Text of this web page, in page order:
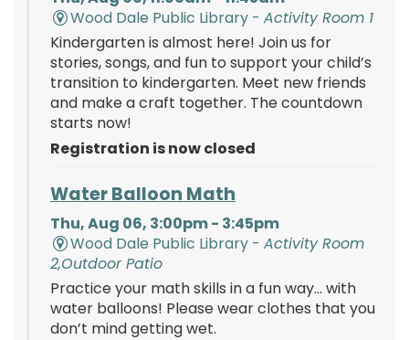
Wood Dale Public Library -Activity Room 1
Kindergarten is almost here! Join us for
stories, songs, and fun to support your child’s
transition to kindergarten. Meet new friends
and make a craft together. The countdown
starts now!
Registration is now closed
Water Balloon Math
Thu, Aug 06, 3:00pm - 3:45pm
Wood Dale Public Library -Activity Room
2,Outdoor Patio
Practice your math skills in a fun way… with
water balloons! Please wear clothes that you
don’t mind getting wet.